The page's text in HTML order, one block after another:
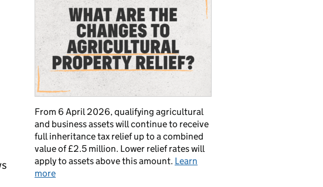
From 6 April 2026, qualifying agricultural
and business assets will continue to receive
full inheritance tax relief up to a combined
value of £2.5 million. Lower relief rates will
apply to assets above this amount. Learn
more